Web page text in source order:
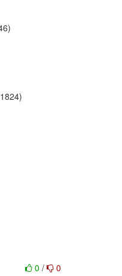
0/ 0